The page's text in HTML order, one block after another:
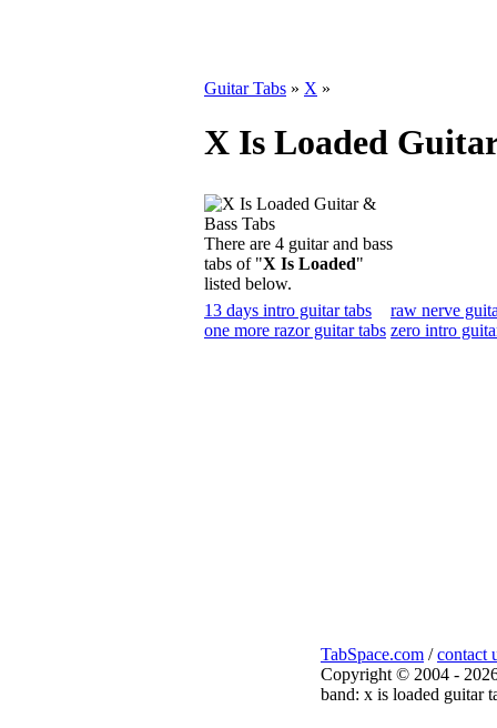
Guitar Tabs » X »
X Is Loaded
There are 4 guitar and bass
tabs of "X Is Loaded"
listed below.
13 days intro guitar tabs
one more razor guitar tabs
raw nerve
zero intro
TabSpace.com /contact
Copyright © 2004 -
band: x is loaded guitar